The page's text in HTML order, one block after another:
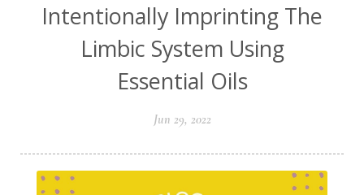
Intentionally Imprinting The
Limbic System Using
Essential Oils
Jun 29, 2022